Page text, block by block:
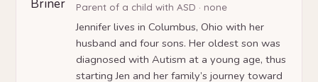
Parent of a child with ASD · none
Jennifer lives in Columbus, Ohio with her
husband and four sons. Her oldest son was
diagnosed with Autism at a young age, thus
starting Jen and her family’s journey toward